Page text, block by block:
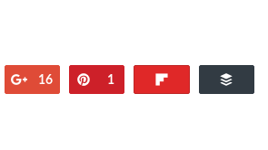
+1
16 Pin
1